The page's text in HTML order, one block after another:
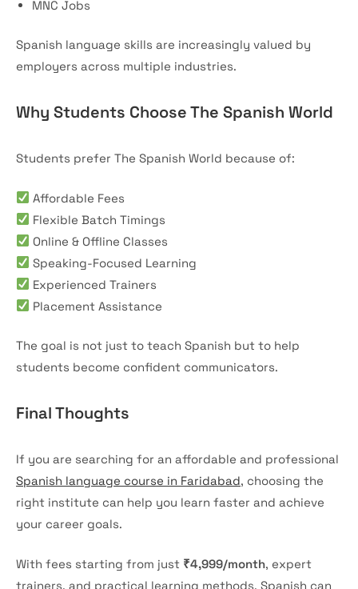
MNC Jobs
Spanish language skills are increasingly valued by
employers across multiple industries.
Why Students Choose The Spanish World
Students prefer The Spanish World because of:
Affordable Fees
Flexible Batch Timings
Online & Offline Classes
Speaking-Focused Learning
Experienced Trainers
Placement Assistance
The goal is not just to teach Spanish but to help
students become confident communicators.
Final Thoughts
If you are searching for an affordable and professional
Spanish language course in Faridabad, choosing the
right institute can help you learn faster and achieve
your career goals.
With fees starting from just ₹4,999/month, expert
trainers, and practical learning methods, Spanish can